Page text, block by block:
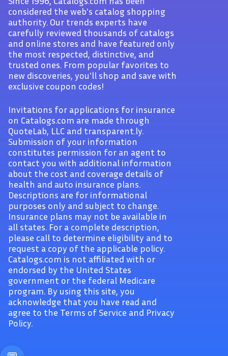
considered the web's catalog shopping
authority. Our trends experts have
carefully reviewed thousands of catalogs
and online stores and have featured only
the most respected, distinctive, and
trusted ones. From popular favorites to
new discoveries, you'll shop and save with
exclusive coupon codes!
Invitations for applications for insurance
on Catalogs.com are made through
QuoteLab, LLC and transparent.ly.
Submission of your information
constitutes permission for an agent to
contact you with additional information
about the cost and coverage details of
health and auto insurance plans.
Descriptions are for informational
purposes only and subject to change.
Insurance plans may not be available in
all states. For a complete description,
please call to determine eligibility and to
request a copy of the applicable policy.
Catalogs.com is not affiliated with or
endorsed by the United States
government or the federal Medicare
program. By using this site, you
acknowledge that you have read and
agree to the Terms of Service and Privacy
Policy.